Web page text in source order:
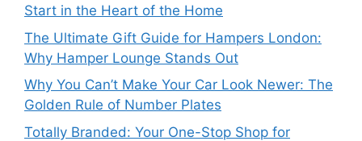
Start in the Heart of the Home
The Ultimate Gift Guide for Hampers London:
Why Hamper Lounge Stands Out
Why You Can’t Make Your Car Look Newer: The
Golden Rule of Number Plates
Totally Branded: Your One-Stop Shop for